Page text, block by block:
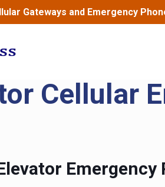
Gateways and Emergency
Cellular
Emergency